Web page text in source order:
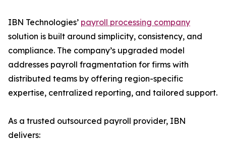
IBN Technologies’ payroll processing company
solution is built around simplicity, consistency, and
compliance. The company’s upgraded model
addresses payroll fragmentation for firms with
distributed teams by offering region-specific
expertise, centralized reporting, and tailored support.
As a trusted outsourced payroll provider, IBN
delivers: